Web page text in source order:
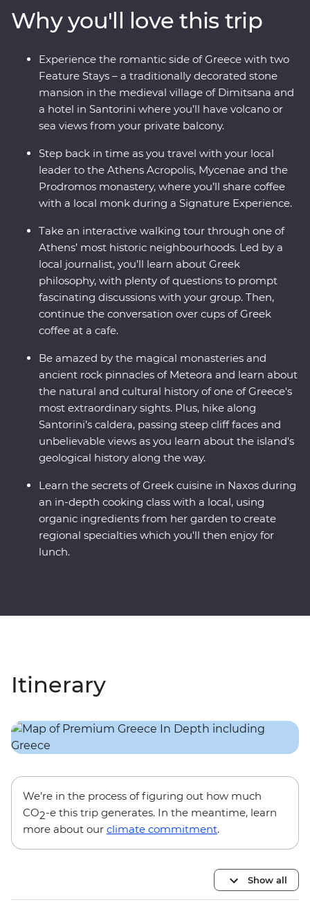
buildings of Santorini, this is a country where the
weight of history makes its presence felt. With plenty of
opportunities to mingle with the locals, savour
traditional Aegean cuisine and visit the acclaimed sites,
this is a complete adventure into Greece’s sun-kissed
heartland.
Why you'll love this trip
Experience the romantic side of Greece with two
Feature Stays – a traditionally decorated stone
mansion in the medieval village of Dimitsana and
a hotel in Santorini where you’ll have volcano or
sea views from your private balcony.
Step back in time as you travel with your local
leader to the Athens Acropolis, Mycenae and the
Prodromos monastery, where you’ll share coffee
with a local monk during a Signature Experience.
Take an interactive walking tour through one of
Athens’ most historic neighbourhoods. Led by a
local journalist, you’ll learn about Greek
philosophy, with plenty of questions to prompt
fascinating discussions with your group. Then,
continue the conversation over cups of Greek
coffee at a cafe.
Be amazed by the magical monasteries and
ancient rock pinnacles of Meteora and learn about
the natural and cultural history of one of Greece's
most extraordinary sights. Plus, hike along
Santorini’s caldera, passing steep cliff faces and
unbelievable views as you learn about the island's
geological history along the way.
Learn the secrets of Greek cuisine in Naxos during
an in-depth cooking class with a local, using
organic ingredients from her garden to create
regional specialties which you'll then enjoy for
lunch.
Itinerary
We’re in the process of figuring out how much
CO2-e this trip generates. In the meantime, learn
more about our climate commitment.
Show all